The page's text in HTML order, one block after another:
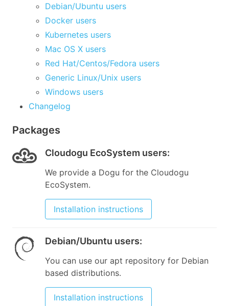
Debian/Ubuntu users
Docker users
Kubernetes users
Mac OS X users
Red Hat/Centos/Fedora users
Generic Linux/Unix users
Windows users
Changelog
Packages
Cloudogu EcoSystem users:
We provide a Dogu for the Cloudogu
EcoSystem.
Installation instructions
Debian/Ubuntu users:
You can use our apt repository for Debian
based distributions.
Installation instructions